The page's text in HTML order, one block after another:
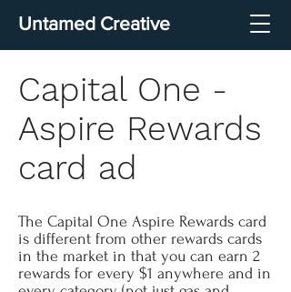
Untamed Creative
Capital One -
Aspire Rewards
card ad
The Capital One Aspire Rewards card
is different from other rewards cards
in the market in that you can earn 2
rewards for every $1 anywhere and in